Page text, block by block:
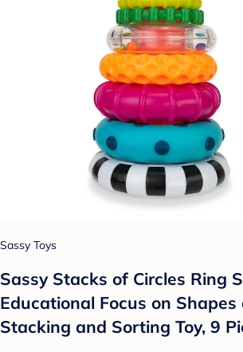
Sassy Toys
Sassy Stacks of Circles Ring
Educational Focus on Shapes
Stacking and Sorting Toy, 9